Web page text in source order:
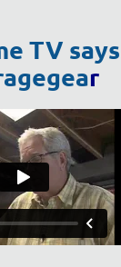
TV says
r